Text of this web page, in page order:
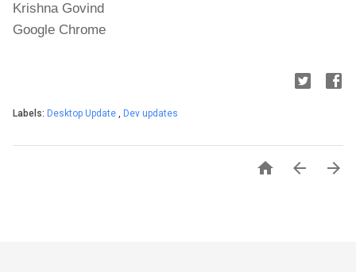
Krishna Govind
Google Chrome
Labels: Desktop Update , Dev updates
  